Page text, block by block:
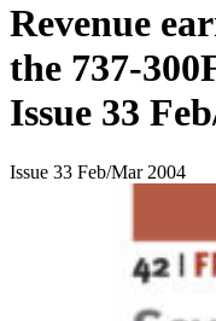
Revenue
the 737-
Issue 33
Issue 33 Feb/Mar 2004